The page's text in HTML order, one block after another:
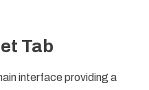
Tab
interface providing a